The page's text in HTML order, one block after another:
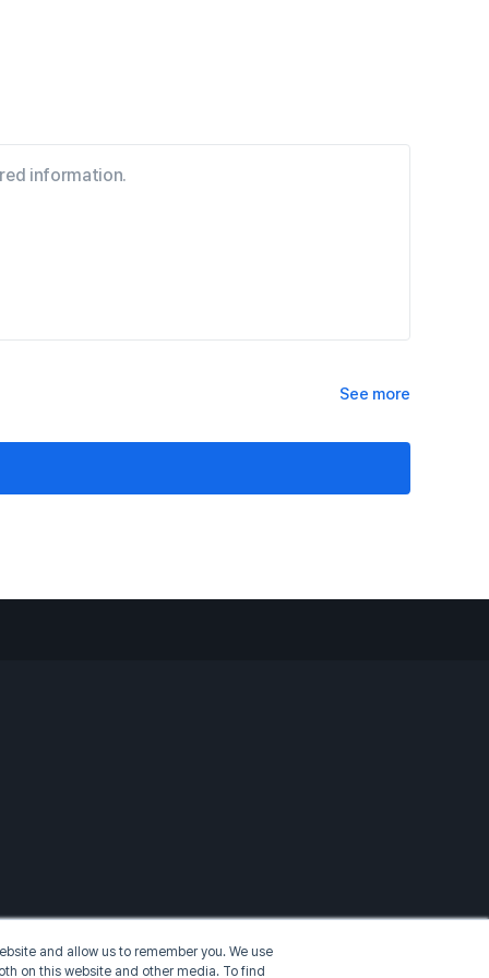
and allow us to remember you. We use
on this website and other media. To find
See more